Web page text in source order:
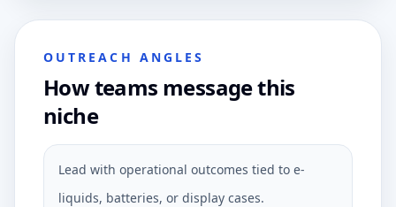
OUTREACH ANGLES
How teams message this
niche
Lead with operational outcomes tied to e-
liquids, batteries, or display cases.